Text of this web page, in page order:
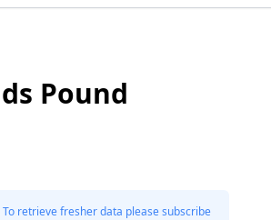
Pound
retrieve fresher data please subscribe